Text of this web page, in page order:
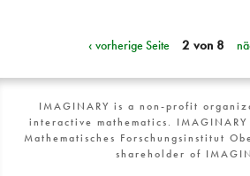
‹ vorherige Seite 2 von 8
IMAGINARY is a non-profit
interactive mathematics.
Mathematisches Forschungsinstitut
shareholder of